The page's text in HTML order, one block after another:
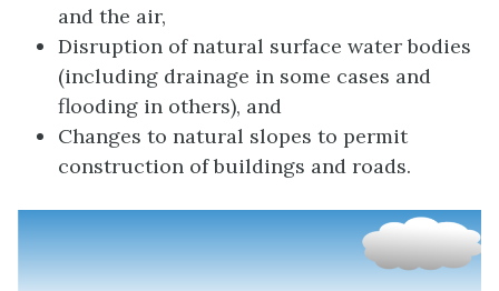
and the air,
Disruption of natural surface water bodies
(including drainage in some cases and
flooding in others), and
Changes to natural slopes to permit
construction of buildings and roads.